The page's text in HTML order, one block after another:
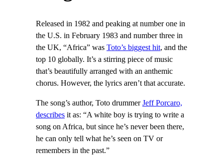
Released in 1982 and peaking at number one in
the U.S. in February 1983 and number three in
the UK, “Africa” was Toto’s biggest hit, and the
top 10 globally. It’s a stirring piece of music
that’s beautifully arranged with an anthemic
chorus. However, the lyrics aren’t that accurate.
The song’s author, Toto drummerJeff Porcaro,
describes it as: “A white boy is trying to write a
song on Africa, but since he’s never been there,
he can only tell what he’s seen on TV or
remembers in the past.”